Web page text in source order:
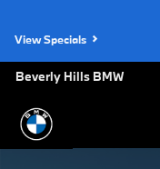
View Specials
Beverly Hills BMW